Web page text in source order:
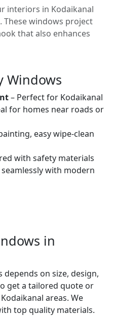
interiors in Kodaikanal
These windows project
that also enhances
Windows
– Perfect for Kodaikanal
for homes near roads or
easy wipe-clean
with safety materials
seamlessly with modern
in
depends on size, design,
get a tailored quote or
areas. We
top quality materials.